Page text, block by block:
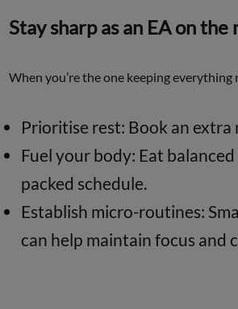
Stay sharp as an EA on the
When you’re the one keeping
Prioritise rest: Book an
Fuel your body: Eat
packed schedule.
Establish micro-routines:
can help maintain focus and